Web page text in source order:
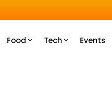
Food Tech Events